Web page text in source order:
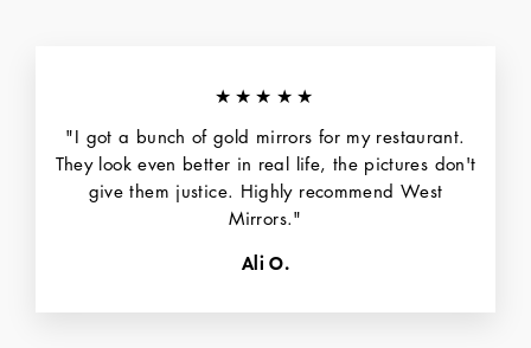
★★★★★
"I got a bunch of gold mirrors for my restaurant.
They look even better in real life, the pictures don't
give them justice. Highly recommend West
Mirrors."
Ali O.